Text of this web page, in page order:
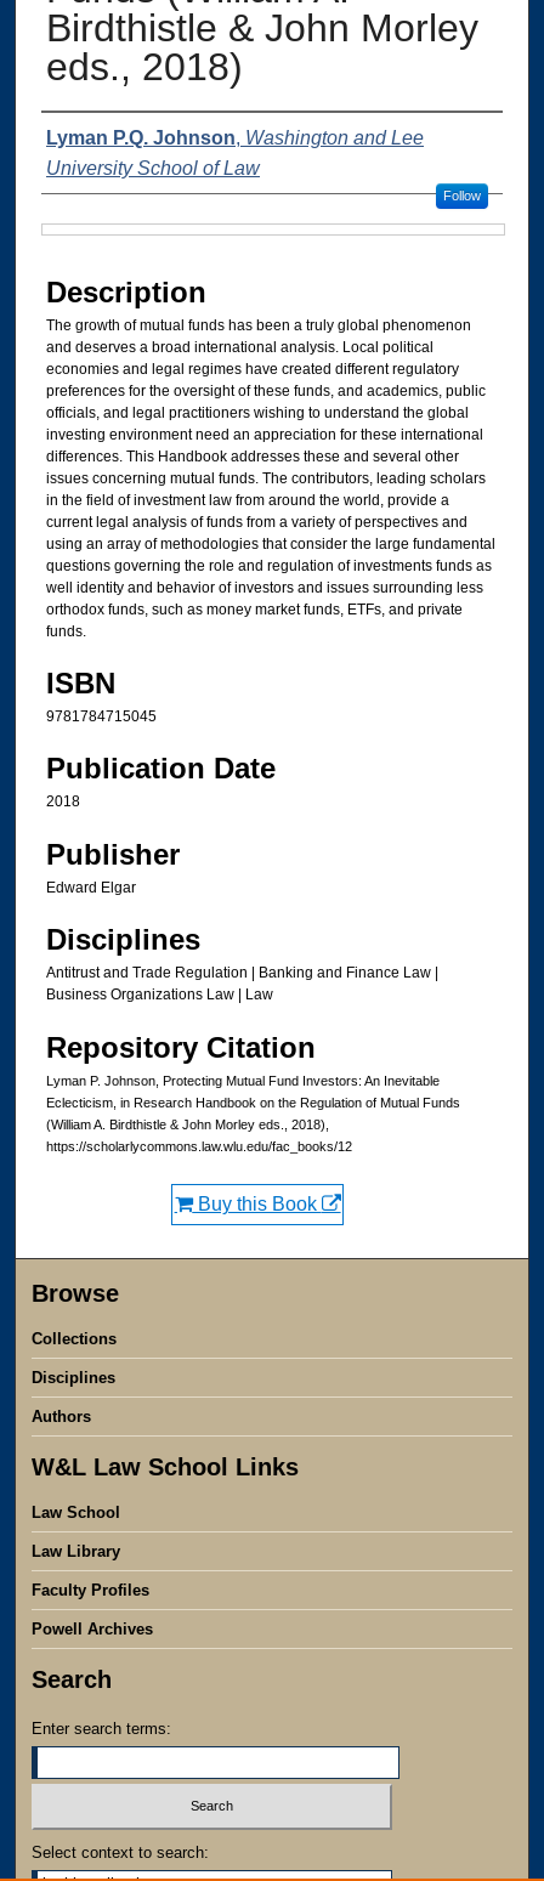
Birdthistle & John Morley
eds., 2018)
Authors
Lyman P.Q. Johnson, Washington and Lee
University School of Law
Follow
Description
The growth of mutual funds has been a truly global phenomenon
and deserves a broad international analysis. Local political
economies and legal regimes have created different regulatory
preferences for the oversight of these funds, and academics, public
officials, and legal practitioners wishing to understand the global
investing environment need an appreciation for these international
differences. This Handbook addresses these and several other
issues concerning mutual funds. The contributors, leading scholars
in the field of investment law from around the world, provide a
current legal analysis of funds from a variety of perspectives and
using an array of methodologies that consider the large fundamental
questions governing the role and regulation of investments funds as
well identity and behavior of investors and issues surrounding less
orthodox funds, such as money market funds, ETFs, and private
funds.
ISBN
9781784715045
Publication Date
2018
Publisher
Edward Elgar
Disciplines
Antitrust and Trade Regulation | Banking and Finance Law |
Business Organizations Law | Law
Repository Citation
Lyman P. Johnson, Protecting Mutual Fund Investors: An Inevitable
Eclecticism, in Research Handbook on the Regulation of Mutual Funds
(William A. Birdthistle & John Morley eds., 2018),
https://scholarlycommons.law.wlu.edu/fac_books/12
Buy this Book
Browse
Collections
Disciplines
Authors
W&L Law School Links
Law School
Law Library
Faculty Profiles
Powell Archives
Search
Enter search terms:
Select context to search: